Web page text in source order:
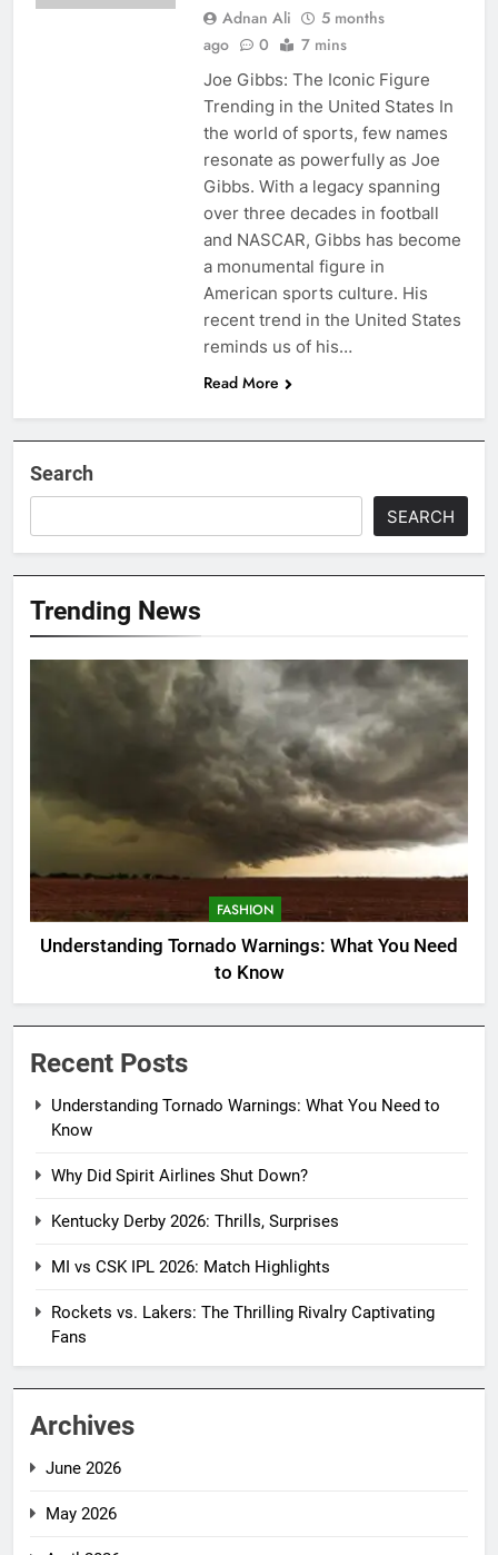
Adnan Ali
5 months
ago
0 7 mins
Joe Gibbs: The Iconic Figure
Trending in the United States In
the world of sports, few names
resonate as powerfully as Joe
Gibbs. With a legacy spanning
over three decades in football
and NASCAR, Gibbs has become
a monumental figure in
American sports culture. His
recent trend in the United States
reminds us of his…
Read More
Search
SEARCH
Trending News
FASHION
Understanding Tornado Warnings: What You Need
to Know
Recent Posts
Understanding Tornado Warnings: What You Need to
Know
Why Did Spirit Airlines Shut Down?
Kentucky Derby 2026: Thrills, Surprises
MI vs CSK IPL 2026: Match Highlights
Rockets vs. Lakers: The Thrilling Rivalry Captivating
Fans
Archives
June 2026
May 2026